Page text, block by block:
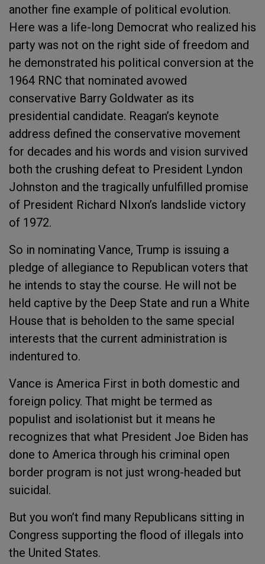
another fine example of political evolution.
Here was a life-long Democrat who realized his
party was not on the right side of freedom and
he demonstrated his political conversion at the
1964 RNC that nominated avowed
conservative Barry Goldwater as its
presidential candidate. Reagan’s keynote
address defined the conservative movement
for decades and his words and vision survived
both the crushing defeat to President Lyndon
Johnston and the tragically unfulfilled promise
of President Richard NIxon’s landslide victory
of 1972.
So in nominating Vance, Trump is issuing a
pledge of allegiance to Republican voters that
he intends to stay the course. He will not be
held captive by the Deep State and run a White
House that is beholden to the same special
interests that the current administration is
indentured to.
Vance is America First in both domestic and
foreign policy. That might be termed as
populist and isolationist but it means he
recognizes that what President Joe Biden has
done to America through his criminal open
border program is not just wrong-headed but
suicidal.
But you won’t find many Republicans sitting in
Congress supporting the flood of illegals into
the United States.